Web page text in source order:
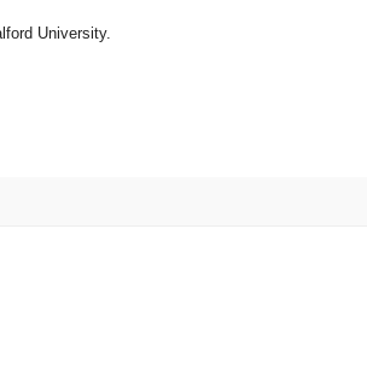
University.